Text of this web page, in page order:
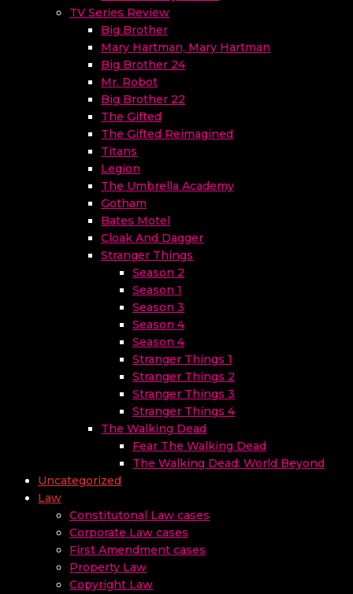
TV Series Review
Big Brother
Mary Hartman, Mary Hartman
Big Brother 24
Mr. Robot
Big Brother 22
The Gifted
The Gifted Reimagined
Titans
Legion
The Umbrella Academy
Gotham
Bates Motel
Cloak And Dagger
Stranger Things
Season 2
Season 1
Season 3
Season 4
Season 4
Stranger Things 1
Stranger Things 2
Stranger Things 3
Stranger Things 4
The Walking Dead
Fear The Walking Dead
The Walking Dead: World Beyond
Uncategorized
Law
Constitutonal Law cases
Corporate Law cases
First Amendment cases
Property Law
Copyright Law